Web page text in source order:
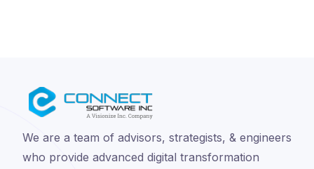
We are a team of advisors, strategists, & engineers
who provide advanced digital transformation